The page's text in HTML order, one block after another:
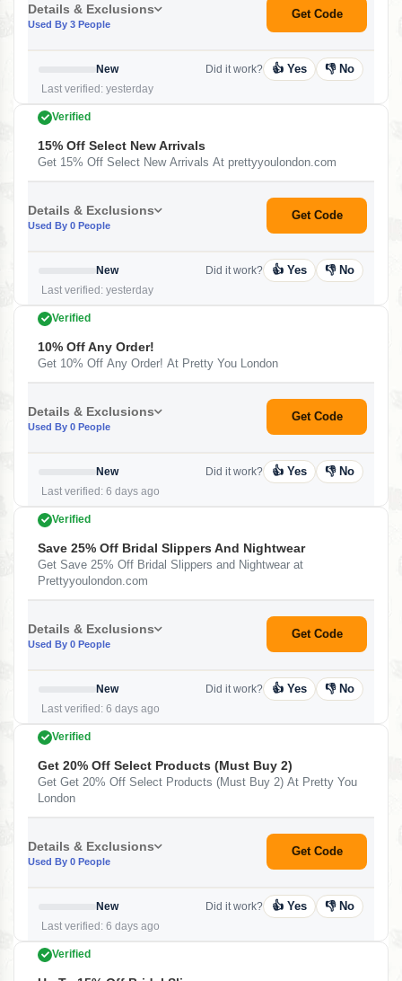
Details & Exclusions
Used By 3 People
Get Code
New
Last verified: yesterday
Did it work? 👍 Yes 👎 No
Verified
15% Off Select New Arrivals
Get 15% Off Select New Arrivals At prettyyoulondon.com
Details & Exclusions
Used By 0 People
Get Code
New
Last verified: yesterday
Did it work? 👍 Yes 👎 No
Verified
10% Off Any Order!
Get 10% Off Any Order! At Pretty You London
Details & Exclusions
Used By 0 People
Get Code
New
Last verified: 6 days ago
Did it work? 👍 Yes 👎 No
Verified
Save 25% Off Bridal Slippers And Nightwear
Get Save 25% Off Bridal Slippers and Nightwear at
Prettyyoulondon.com
Details & Exclusions
Used By 0 People
Get Code
New
Last verified: 6 days ago
Did it work? 👍 Yes 👎 No
Verified
Get 20% Off Select Products (Must Buy 2)
Get Get 20% Off Select Products (Must Buy 2) At Pretty You
London
Details & Exclusions
Used By 0 People
Get Code
New
Last verified: 6 days ago
Did it work? 👍 Yes 👎 No
Verified